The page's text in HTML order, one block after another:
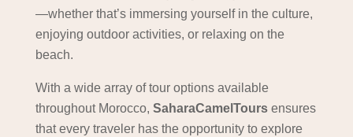
—whether that’s immersing yourself in the culture,
enjoying outdoor activities, or relaxing on the
beach.
With a wide array of tour options available
throughout Morocco, SaharaCamelToursensures
that every traveler has the opportunity to explore